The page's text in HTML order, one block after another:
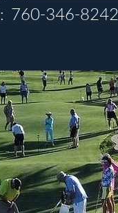
760-346-8242